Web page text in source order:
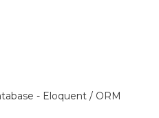
- Eloquent / ORM